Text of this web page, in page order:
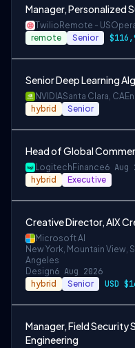
Manager, Personalized
Twilio Remote - US
remote Senior
Senior Deep Learning
NVIDIASanta Clara, CA
hybrid Senior
Head of Global
Logitech Finance6 Aug
hybrid Executive
Creative Director, AIX
Microsoft AI
New York, Mountain View,
Angeles
Design6 Aug 2026
hybrid Senior
Manager, Field Security
Engineering